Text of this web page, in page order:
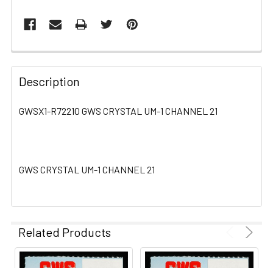
FREQUENTLY
BOUGHT
TOGETHER:
ADD
Description
GWSX1-R72210 GWS CRYSTAL UM-1 CHANNEL 21
GWS CRYSTAL UM-1 CHANNEL 21
Related Products